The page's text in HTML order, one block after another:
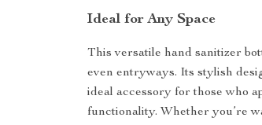
Ideal for Any Space
This versatile hand sanitizer
even entryways. Its stylish
ideal accessory for those who
functionality. Whether you’re